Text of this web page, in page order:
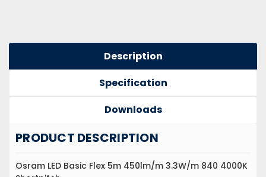
Description
Specification
Downloads
PRODUCT DESCRIPTION
Osram LED Basic Flex 5m 450lm/m 3.3W/m 840 4000K